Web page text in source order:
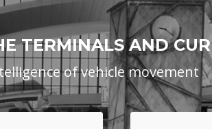
TERMINALS AND
of vehicle movement